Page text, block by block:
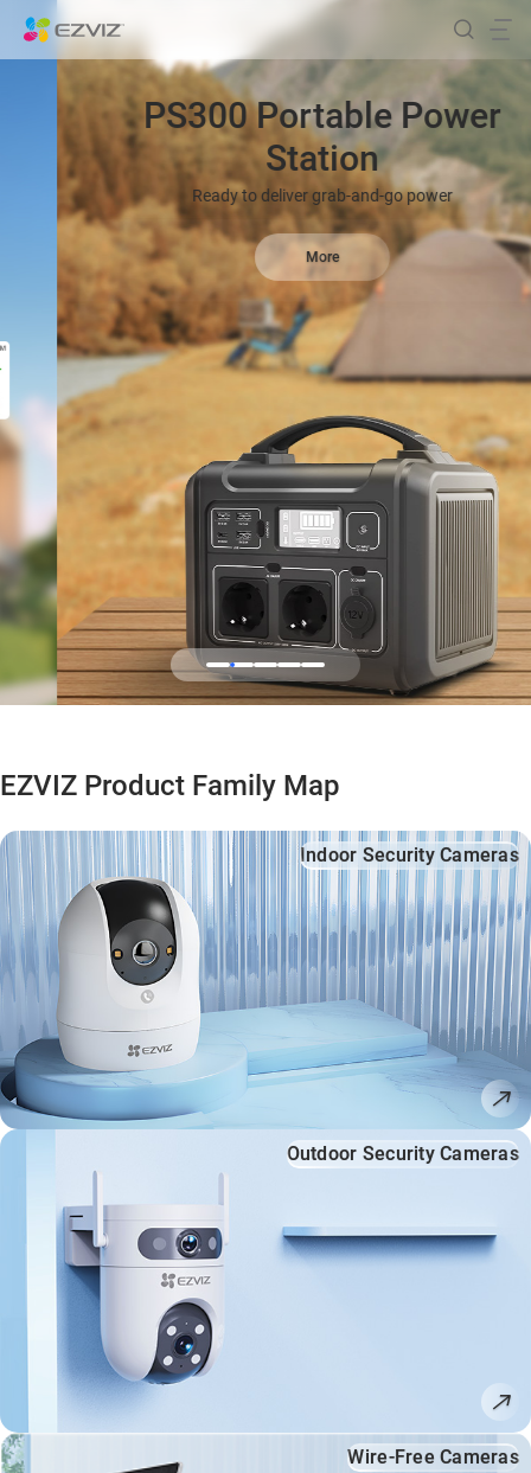
PS300 Portable Power
Station
Ready to deliver grab-and-go power
More
EZVIZ Product Family Map
Indoor Security Cameras
Outdoor Security Cameras
Wire-Free Cameras